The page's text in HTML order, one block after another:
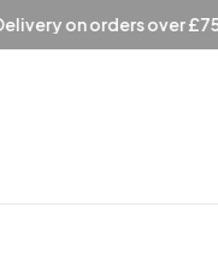
over £75. Free